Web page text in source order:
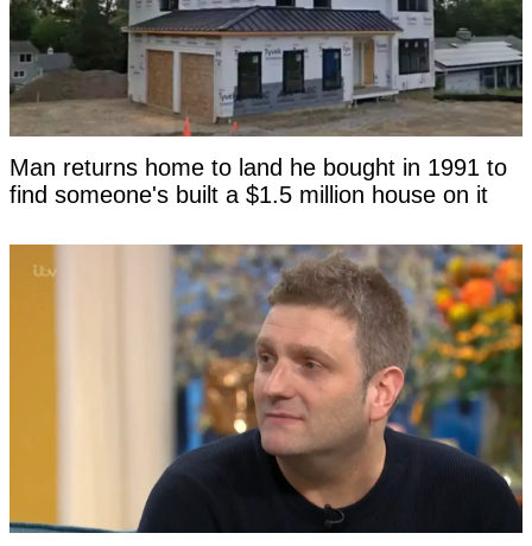
Man returns home to land he bought in 1991 to
find someone's built a $1.5 million house on it